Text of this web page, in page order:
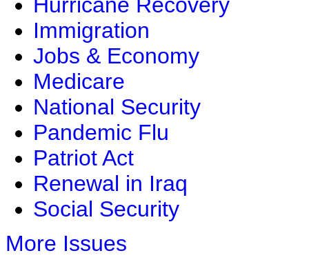
Hurricane Recovery
Immigration
Jobs & Economy
Medicare
National Security
Pandemic Flu
Patriot Act
Renewal in Iraq
Social Security
More Issues